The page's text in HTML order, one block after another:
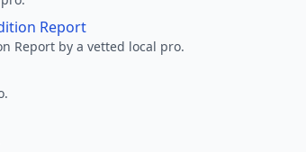
Report
Report by a vetted local pro.